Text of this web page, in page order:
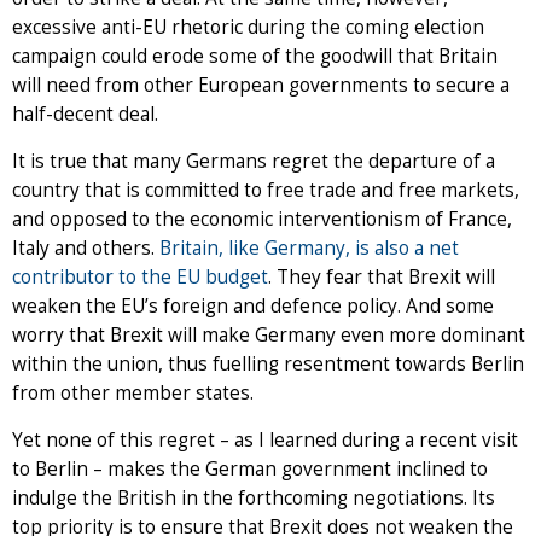
excessive anti-EU rhetoric during the coming election
campaign could erode some of the goodwill that Britain
will need from other European governments to secure a
half-decent deal.
It is true that many Germans regret the departure of a
country that is committed to free trade and free markets,
and opposed to the economic interventionism of France,
Italy and others. Britain, like Germany, is also a net
contributor to the EU budget. They fear that Brexit will
weaken the EU’s foreign and defence policy. And some
worry that Brexit will make Germany even more dominant
within the union, thus fuelling resentment towards Berlin
from other member states.
Yet none of this regret – as I learned during a recent visit
to Berlin – makes the German government inclined to
indulge the British in the forthcoming negotiations. Its
top priority is to ensure that Brexit does not weaken the